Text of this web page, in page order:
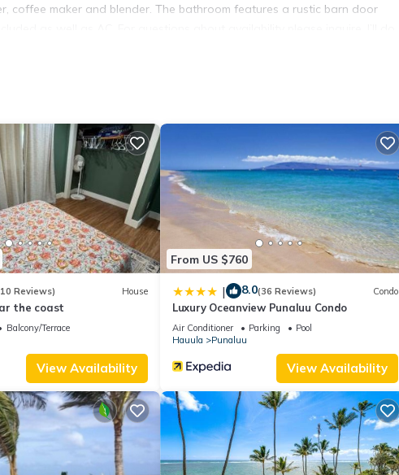
coffee maker and blender. The bathroom features a rustic barn door
among other amenities. This Apartment features Air Conditioner,
, 1 Bathroom, and max occupancy of 4 people. The minimum rental for
you plan on staying. Previous guests have given good rated it, and
rendered by the owner or manager of this Apartment, and has
or guests that use it recommend it to their friends and some of
the Hauula has interesting places to visit. If you want to learn more
to do nearby, you can check below to learn more.
Reviews) House
the coast
Balcony/Terrace
View Availability
From US $760
| 8.0(36 Reviews) Condo
Luxury Oceanview Punaluu Condo
Air Conditioner Parking
Pool
Hauula
Punaluu
View Availability